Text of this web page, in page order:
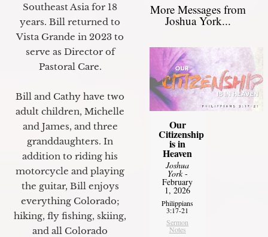
Southeast Asia for 18
years. Bill returned to
Vista Grande in 2023 to
serve as Director of
Pastoral Care.
Bill and Cathy have two
adult children, Michelle
and James, and three
granddaughters. In
addition to riding his
motorcycle and playing
the guitar, Bill enjoys
everything Colorado;
hiking, fly fishing, skiing,
and all Colorado
More Messages from
Joshua York...
Our
Citizenship
is in
Heaven
Joshua
York-
February
1, 2026
Philippians
3:17-21
Sermon
Notes